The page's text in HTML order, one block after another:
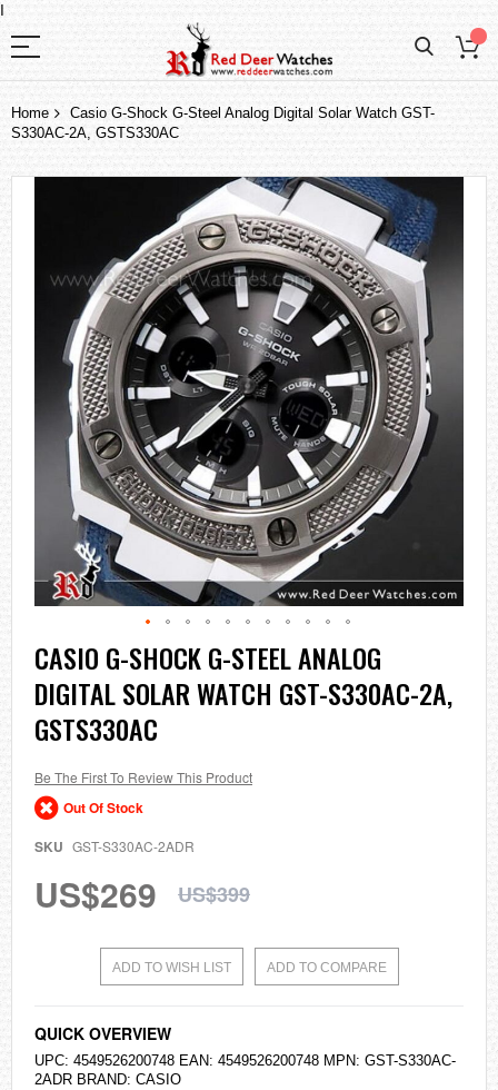
I
Home
Casio G-Shock G-Steel Analog Digital Solar Watch GST-
S330AC-2A, GSTS330AC
the
gallery
Skip
to
the
beginning
of
the
gallery
CASIO G-SHOCK G-STEEL ANALOG
DIGITAL SOLAR WATCH GST-S330AC-2A,
GSTS330AC
Be The First To Review This Product
Out Of Stock
SKU GST-S330AC-2ADR
US$269 US$399
ADD TO WISH LIST ADD TO COMPARE
QUICK OVERVIEW
UPC: 4549526200748 EAN: 4549526200748 MPN: GST-S330AC-
2ADR BRAND: CASIO